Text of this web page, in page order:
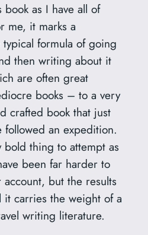
as I have all of
me, it marks a
formula of going
then writing about it
are often great
books – to a very
crafted book that just
followed an expedition.
bold thing to attempt as
been far harder to
but the results
carries the weight of a
writing literature.